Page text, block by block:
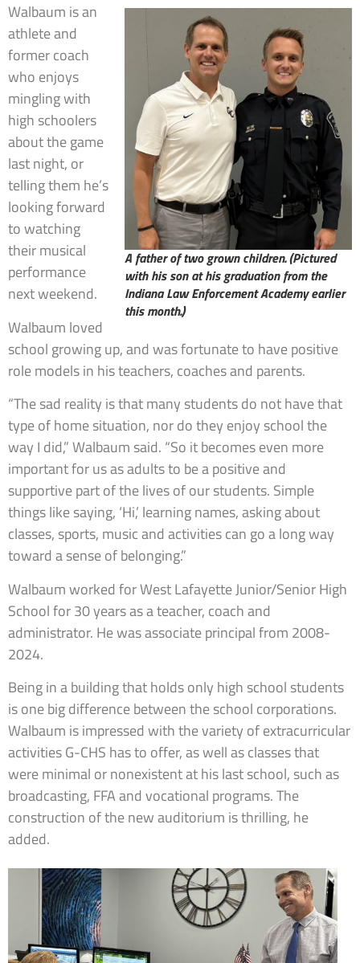
A father of two grown children. (Pictured
with his son at his graduation from the
Indiana Law Enforcement Academy earlier
this month.)
Walbaum is an
athlete and
former coach
who enjoys
mingling with
high schoolers
about the game
last night, or
telling them he’s
looking forward
to watching
their musical
performance
next weekend.
Walbaum loved
school growing up, and was fortunate to have positive
role models in his teachers, coaches and parents.
“The sad reality is that many students do not have that
type of home situation, nor do they enjoy school the
way I did,” Walbaum said. “So it becomes even more
important for us as adults to be a positive and
supportive part of the lives of our students. Simple
things like saying, ‘Hi,’ learning names, asking about
classes, sports, music and activities can go a long way
toward a sense of belonging.”
Walbaum worked for West Lafayette Junior/Senior High
School for 30 years as a teacher, coach and
administrator. He was associate principal from 2008-
2024.
Being in a building that holds only high school students
is one big difference between the school corporations.
Walbaum is impressed with the variety of extracurricular
activities G-CHS has to offer, as well as classes that
were minimal or nonexistent at his last school, such as
broadcasting, FFA and vocational programs. The
construction of the new auditorium is thrilling, he
added.